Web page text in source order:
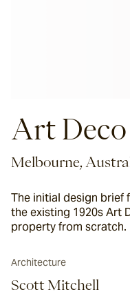
Art Deco
Melbourne,
The initial design brief
the existing 1920s Art
property from scratch.
Architecture
Scott Mitchell